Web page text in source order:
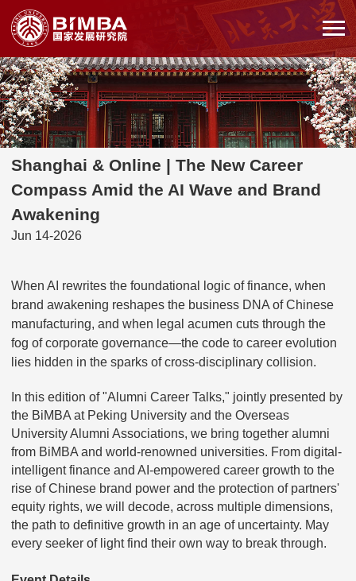
Shanghai & Online | The New Career
Compass Amid the AI Wave and Brand
Awakening
Jun 14-2026
When AI rewrites the foundational logic of finance, when
brand awakening reshapes the business DNA of Chinese
manufacturing, and when legal acumen cuts through the
fog of corporate governance—the code to career evolution
lies hidden in the sparks of cross-disciplinary collision.
In this edition of "Alumni Career Talks," jointly presented by
the BiMBA at Peking University and the Overseas
University Alumni Associations, we bring together alumni
from BiMBA and world-renowned universities. From digital-
intelligent finance and AI-empowered career growth to the
rise of Chinese brand power and the protection of partners'
equity rights, we will decode, across multiple dimensions,
the path to definitive growth in an age of uncertainty. May
every seeker of light find their own way to break through.